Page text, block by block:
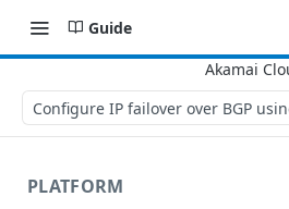
Guide
Configure IP failover over BGP
PLATFORM